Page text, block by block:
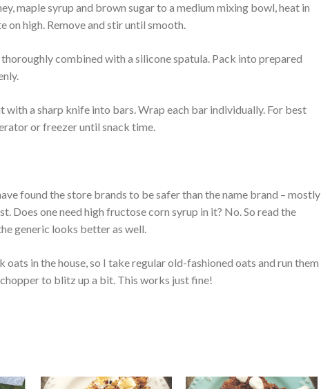
maple syrup and brown sugar to a medium mixing bowl, heat in
on high. Remove and stir until smooth.
combined with a silicone spatula. Pack into prepared
with a sharp knife into bars. Wrap each bar individually. For best
or freezer until snack time.
found the store brands to be safer than the name brand – mostly
Does one need high fructose corn syrup in it? No. So read the
generic looks better as well.
oats in the house, so I take regular old-fashioned oats and run them
to blitz up a bit. This works just fine!